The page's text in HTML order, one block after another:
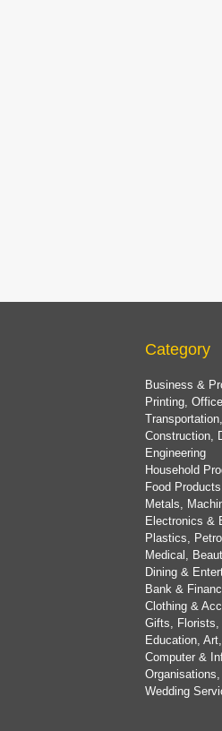
Category
Business &
Printing,
Construction,
Engineering
Household
Food
Metals,
Electronics &
Plastics,
Medical,
Dining &
Bank &
Clothing &
Gifts, Florists,
Education,
Computer &
Wedding